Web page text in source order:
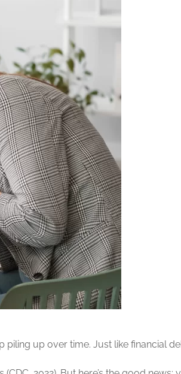
piling up over time. Just like financial